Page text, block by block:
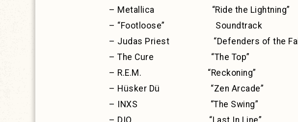
– Metallica “Ride the Lightning”
– “Footloose” Soundtrack
– Judas Priest “Defenders of the
– The Cure “The Top”
– R.E.M. “Reckoning”
– Hüsker Dü “Zen Arcade”
– INXS “The Swing”